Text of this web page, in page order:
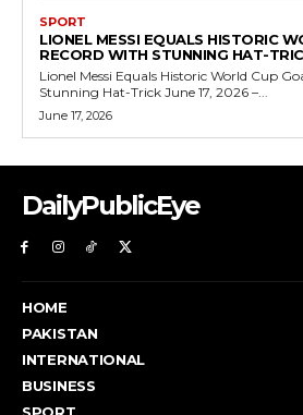
SPORT
LIONEL MESSI EQUALS HISTORIC
RECORD WITH STUNNING HAT-
Lionel Messi Equals Historic World Cup
Stunning Hat-Trick June 17, 2026 –...
June 17, 2026
DailyPublicEye
HOME
PAKISTAN
INTERNATIONAL
BUSINESS
SPORT